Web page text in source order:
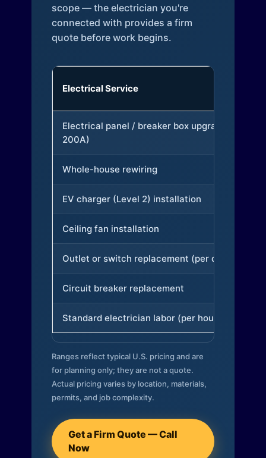
scope — the electrician you're
connected with provides a firm
quote before work begins.
Electrical Service
Electrical panel / breaker box upgrade (to
200A)
Whole-house rewiring
EV charger (Level 2) installation
Ceiling fan installation
Outlet or switch replacement (per device)
Circuit breaker replacement
Standard electrician labor (per hour)
Ranges reflect typical U.S. pricing and are
for planning only; they are not a quote.
Actual pricing varies by location, materials,
permits, and job complexity.
Get a Firm Quote — Call
Now